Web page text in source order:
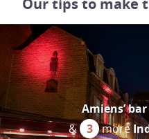
Amiens’
& 3 more